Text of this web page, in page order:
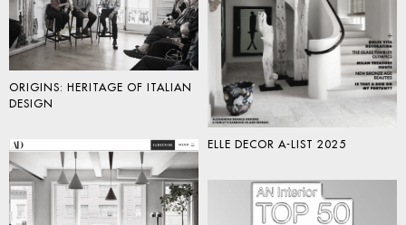
ELLE DECOR A-LIST 2025
ORIGINS: HERITAGE OF ITALIAN
DESIGN